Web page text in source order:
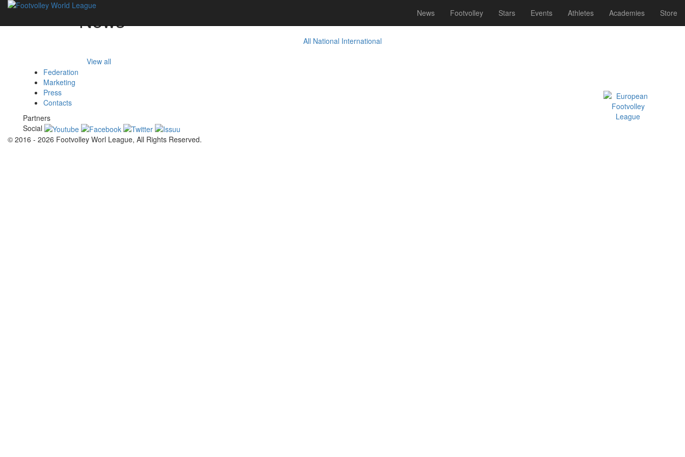
News Footvolley Stars Events Athletes Academies Store
News
All National International
View all
Federation
Marketing
Press
Contacts
Partners
Social
© 2016 - 2026 Footvolley Worl League, All Rights Reserved.